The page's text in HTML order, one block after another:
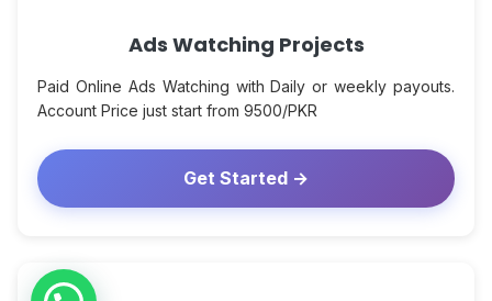
Ads Watching Projects
Paid Online Ads Watching with Daily or weekly payouts.
Account Price just start from 9500/PKR
Get Started →